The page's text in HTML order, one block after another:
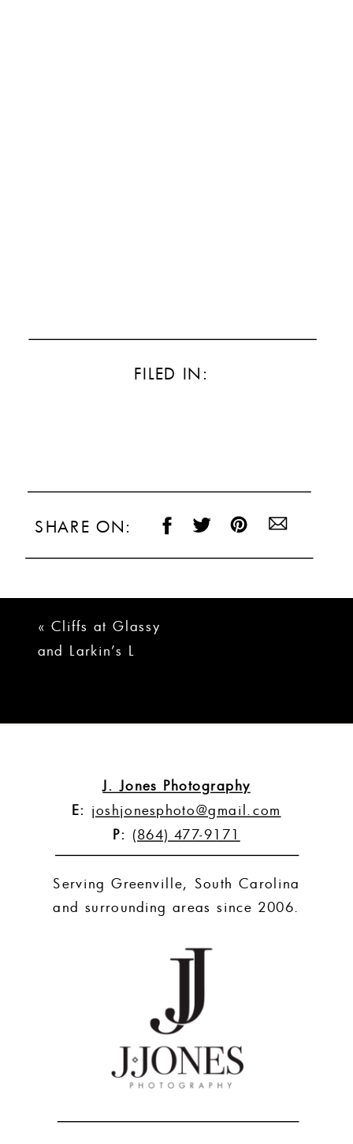
FILED IN:
SHARE ON:
« Cliffs at Glassy
and Larkin’s L
J. Jones Photography
E: joshjonesphoto@gmail.com
P: (864) 477-9171
Serving Greenville, South Carolina
and surrounding areas since 2006.